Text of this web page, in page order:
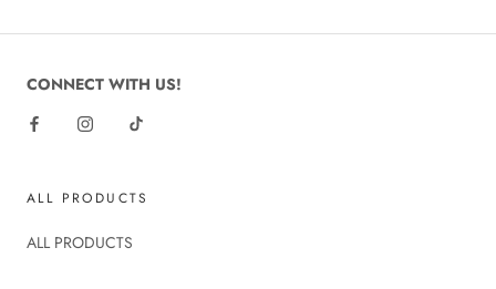
CONNECT WITH US!
ALL PRODUCTS
ALL PRODUCTS